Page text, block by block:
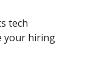
tech
your hiring